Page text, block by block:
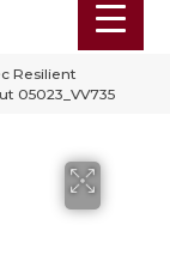
Resilient
05023_VV735